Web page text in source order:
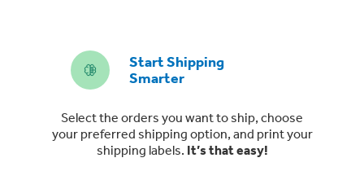
Start Shipping
Smarter
Select the orders you want to ship, choose
your preferred shipping option, and print your
shipping labels. It’s that easy!